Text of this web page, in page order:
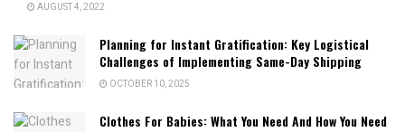
AUGUST 4, 2022
Planning for Instant Gratification: Key Logistical
Challenges of Implementing Same-Day Shipping
OCTOBER 10, 2025
Clothes For Babies: What You Need And How You Need